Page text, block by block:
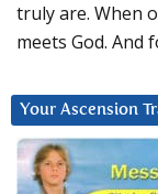
truly are. When
meets God. And
Your Ascension